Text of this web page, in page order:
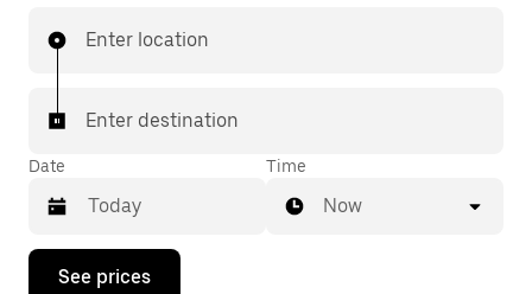
Enter location
Enter destination
Date
Press
Time
Now
See prices